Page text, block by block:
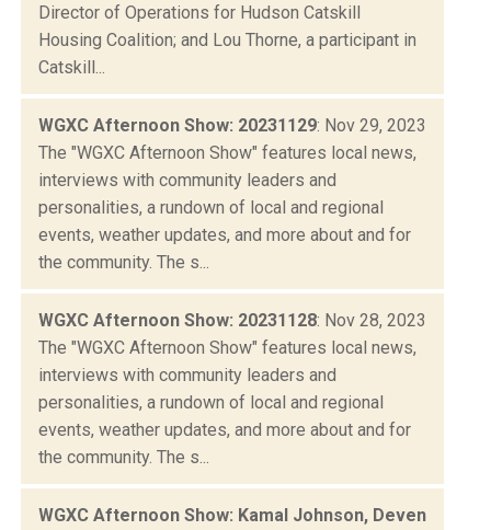
Director of Operations for Hudson Catskill
Housing Coalition; and Lou Thorne, a participant in
Catskill...
WGXC Afternoon Show: 20231129: Nov 29, 2023
The "WGXC Afternoon Show" features local news,
interviews with community leaders and
personalities, a rundown of local and regional
events, weather updates, and more about and for
the community. The s...
WGXC Afternoon Show: 20231128: Nov 28, 2023
The "WGXC Afternoon Show" features local news,
interviews with community leaders and
personalities, a rundown of local and regional
events, weather updates, and more about and for
the community. The s...
WGXC Afternoon Show: Kamal Johnson, Deven